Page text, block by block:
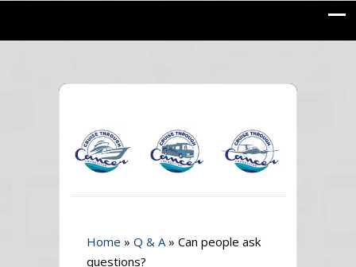
Home » Q & A » Can people ask
questions?